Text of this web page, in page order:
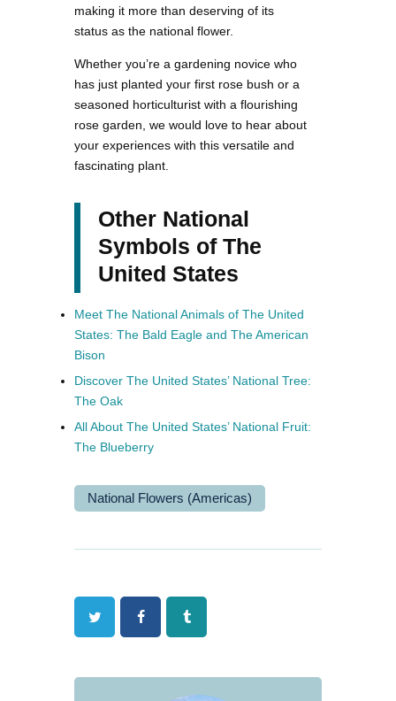
making it more than deserving of its
status as the national flower.
Whether you’re a gardening novice who
has just planted your first rose bush or a
seasoned horticulturist with a flourishing
rose garden, we would love to hear about
your experiences with this versatile and
fascinating plant.
Other National
Symbols of The
United States
Meet The National Animals of The United
States: The Bald Eagle and The American
Bison
Discover The United States’ National Tree:
The Oak
All About The United States’ National Fruit:
The Blueberry
National Flowers (Americas)
Twitter FacebookTumblr